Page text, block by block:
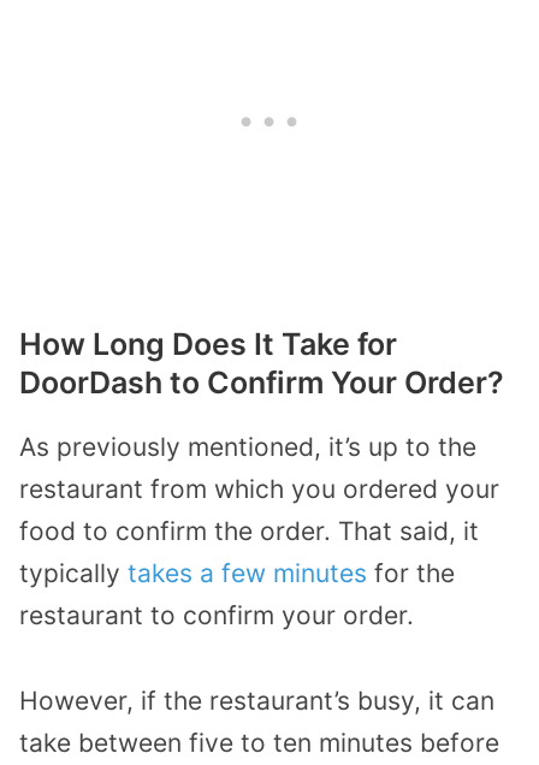
How Long Does It Take for
DoorDash to Confirm Your Order?
As previously mentioned, it’s up to the
restaurant from which you ordered your
food to confirm the order. That said, it
typically takes a few minutes for the
restaurant to confirm your order.
However, if the restaurant’s busy, it can
take between five to ten minutes before